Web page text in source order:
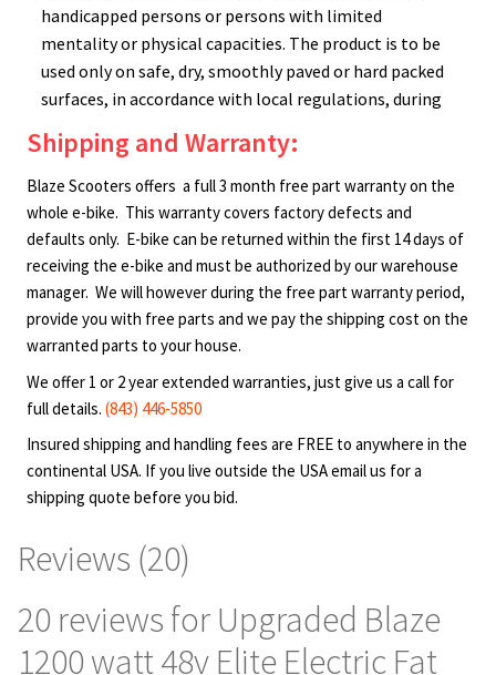
handicapped persons or persons with limited
mentality or physical capacities. The product is to be
used only on safe, dry, smoothly paved or hard packed
surfaces, in accordance with local regulations, during
helmet! There are inherent dangers to using
motorized scooters. Purchaser shall use products at
their own risk, Blaze Scooter, LLC will not be held
liable under any circumstance for incidental or
consequential loss or damage or injury due to the
direct or indirect use, misuse or abuse of any product
purchased from Blaze Scooter, LLC including any
malfunction. Although there are no uniform legal age
restrictions for the use of motorized scooters, we
recommend that only individuals of legal age use any
may use products under adult supervision and under
the guardian’s own discretion. Check with your local
authorities for area specific rules and regulations.
Adult guardian assumes all responsibilities associated
with the use of these products by minors. Customers
injury or death. To prevent it, we strongly recommend
the use of the safety equipment such as helmet and
Shipping and Warranty:
Blaze Scooters offers a full 3 month free part warranty on the
whole e-bike. This warranty covers factory defects and
defaults only. E-bike can be returned within the first 14 days of
receiving the e-bike and must be authorized by our warehouse
manager. We will however during the free part warranty period,
provide you with free parts and we pay the shipping cost on the
warranted parts to your house.
We offer 1 or 2 year extended warranties, just give us a call for
full details.(843) 446-5850
Insured shipping and handling fees are FREE to anywhere in the
continental USA. If you live outside the USA email us for a
shipping quote before you bid.
Reviews (20)
20 reviews for Upgraded Blaze
1200 watt 48v Elite Electric Fat